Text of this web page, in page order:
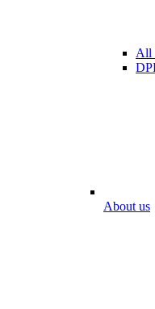
All
About us